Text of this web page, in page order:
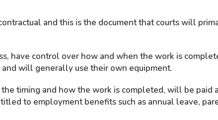
and this is the document that courts will
have control over how and when the work is
will generally use their own equipment.
timing and how the work is completed, will be paid
to employment benefits such as annual leave,